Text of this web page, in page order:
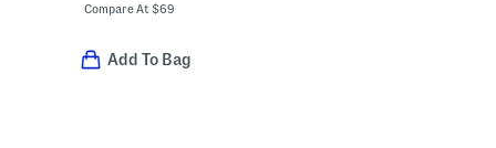
Compare At$69
Add To Bag